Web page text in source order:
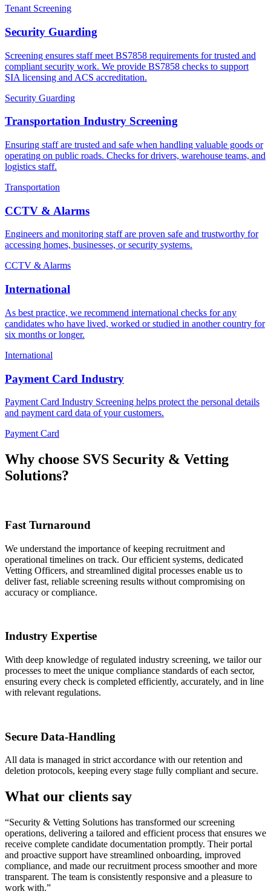
Tenant Screening
Security Guarding
Screening ensures staff meet BS7858 requirements for trusted and
compliant security work. We provide BS7858 checks to support
SIA licensing and ACS accreditation.
Security Guarding
Transportation Industry Screening
Ensuring staff are trusted and safe when handling valuable goods or
operating on public roads. Checks for drivers, warehouse teams, and
logistics staff.
Transportation
CCTV & Alarms
Engineers and monitoring staff are proven safe and trustworthy for
accessing homes, businesses, or security systems.
CCTV & Alarms
International
As best practice, we recommend international checks for any
candidates who have lived, worked or studied in another country for
six months or longer.
International
Payment Card Industry
Payment Card Industry Screening helps protect the personal details
and payment card data of your customers.
Payment Card
Why choose SVS Security & Vetting
Solutions?
Fast Turnaround
We understand the importance of keeping recruitment and
operational timelines on track. Our efficient systems, dedicated
Vetting Officers, and streamlined digital processes enable us to
deliver fast, reliable screening results without compromising on
accuracy or compliance.
Industry Expertise
With deep knowledge of regulated industry screening, we tailor our
processes to meet the unique compliance standards of each sector,
ensuring every check is completed efficiently, accurately, and in line
with relevant regulations.
Secure Data-Handling
All data is managed in strict accordance with our retention and
deletion protocols, keeping every stage fully compliant and secure.
What our clients say
“Security & Vetting Solutions has transformed our screening
operations, delivering a tailored and efficient process that ensures we
receive complete candidate documentation promptly. Their portal
and proactive support have streamlined onboarding, improved
compliance, and made our recruitment process smoother and more
transparent. The team is consistently responsive and a pleasure to
work with.”